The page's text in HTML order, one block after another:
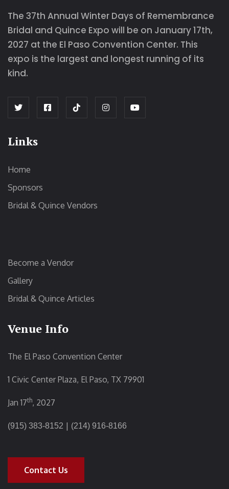
The 37th Annual Winter Days of Remembrance
Bridal and Quince Expo will be on January 17th,
2027 at the El Paso Convention Center. This
expo is the largest and longest running of its
kind.
Links
Home
Sponsors
Bridal & Quince Vendors
Become a Vendor
Gallery
Bridal & Quince Articles
Venue Info
The El Paso Convention Center
1 Civic Center Plaza, El Paso, TX 79901
Jan 17th, 2027
(915) 383-8152 | (214) 916-8166
Contact Us